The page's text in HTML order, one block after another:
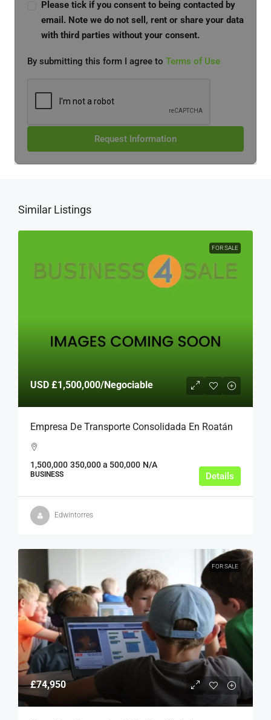
Please tick if you consent to being contacted by
email. Note we do not sell, rent or share your data
with third parties without your consent.
By submitting this form I agree to Terms of Use
Request Information
Similar Listings
FOR SALE
USD £1,500,000/Negociable
Empresa De Transporte Consolidada En Roatán
1,500,000 350,000 a 500,000 N/A
BUSINESS Details
Edwintorres
FOR SALE
£74,950